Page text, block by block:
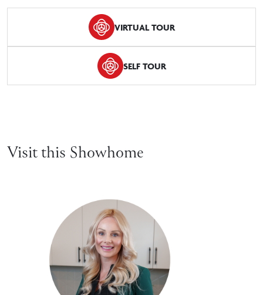
VIRTUAL TOUR
SELF TOUR
Visit this Showhome